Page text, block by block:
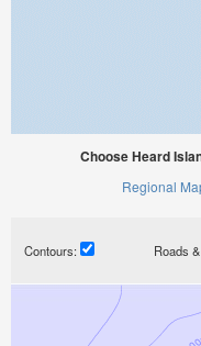
Choose Heard
Regional
Contours: Roads